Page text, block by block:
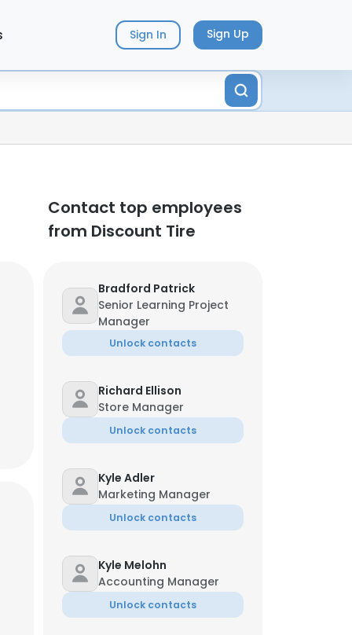
Sign In Sign Up
Contact top employees
from Discount Tire
Bradford Patrick
Senior Learning Project
Manager
Unlock contacts
Richard Ellison
Store Manager
Unlock contacts
Kyle Adler
Marketing Manager
Unlock contacts
Kyle Melohn
Accounting Manager
Unlock contacts